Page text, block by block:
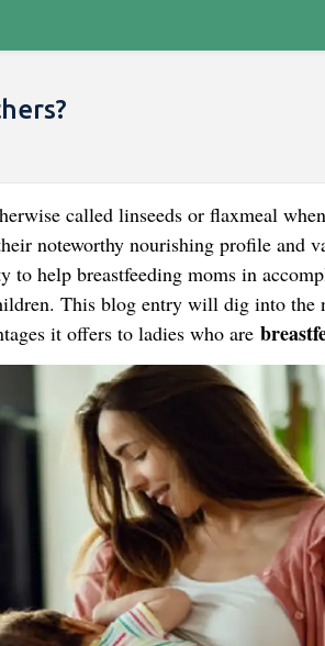
called linseeds or flaxmeal
noteworthy nourishing profile and
to help breastfeeding moms in
This blog entry will dig into the
it offers to ladies who are